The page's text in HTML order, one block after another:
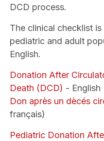
DCD process.
The clinical checklist
pediatric and adult
English.
Donation After
Death (DCD) - English
Don après un dècés
français)
Pediatric Donation